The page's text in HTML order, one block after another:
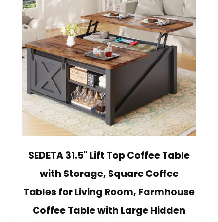
SEDETA 31.5" Lift Top Coffee Table
with Storage, Square Coffee
Tables for Living Room, Farmhouse
Coffee Table with Large Hidden